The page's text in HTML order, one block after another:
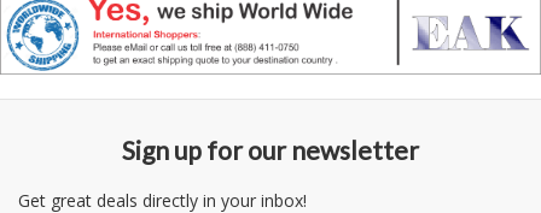
Sign up for our newsletter
Get great deals directly in your inbox!